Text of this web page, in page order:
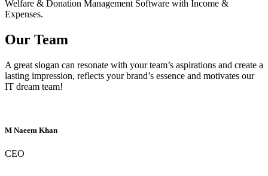
Welfare & Donation Management Software with Income &
Expenses.
Our Team
A great slogan can resonate with your team’s aspirations and create a
lasting impression, reflects your brand’s essence and motivates our
IT dream team!
M Naeem Khan
CEO